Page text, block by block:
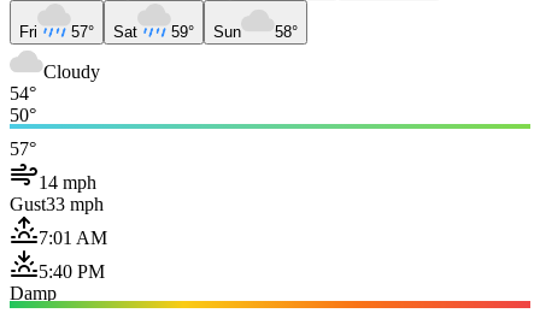
Fri 57° Sat 59° Sun 58°
Cloudy
54°
50°
57°
14 mph
Gust33 mph
7:01 AM
5:40 PM
Damp